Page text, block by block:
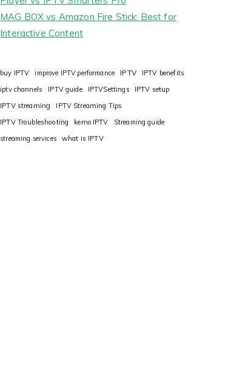
MAG BOX vs Amazon Fire Stick: Best for
Interactive Content
buy IPTV improve IPTV performance IPTV
IPTV benefits
iptv channels
IPTV guide IPTVSettings
IPTV setup
IPTV streaming
IPTV Streaming Tips
IPTV Troubleshooting
kemo IPTV
Streaming guide
streaming services
what is IPTV